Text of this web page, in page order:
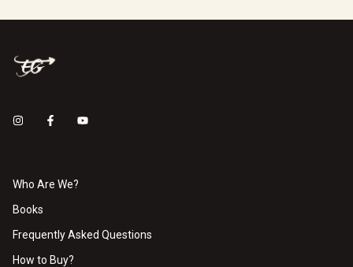
Who Are We?
Books
Frequently Asked Questions
How to Buy?